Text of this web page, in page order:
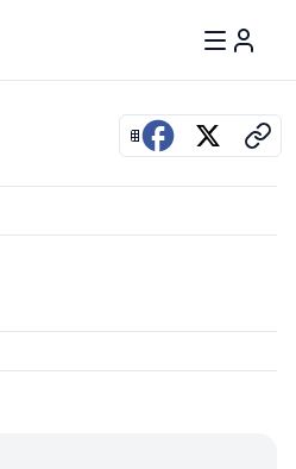
View all photos